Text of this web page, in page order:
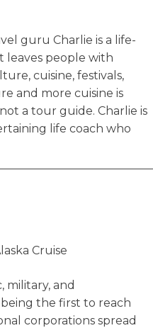
guru Charlie is a life-
leaves people with
cuisine, festivals,
and more cuisine is
a tour guide. Charlie is
life coach who
in while traveling:
region of
& Rio de Janeiro, Brazil
Cruise
military, and
the first to reach
corporations spread